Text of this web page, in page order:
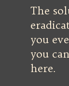
The
you
you
here.